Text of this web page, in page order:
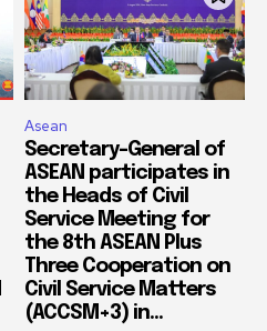
Asean
Secretary-General of
ASEAN participates in
the Heads of Civil
Service Meeting for
the 8th ASEAN Plus
Three Cooperation on
Civil Service Matters
(ACCSM+3) in...